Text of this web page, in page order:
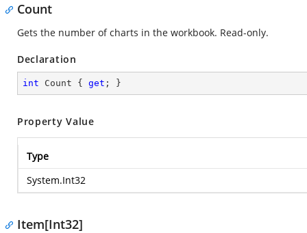
Count
Gets the number of charts in the workbook. Read-only.
Declaration
int Count { get ; }
Property Value
Type
System.Int32
Item[Int32]